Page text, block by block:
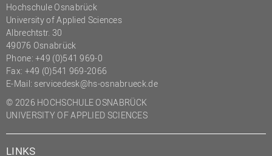
Hochschule Osnabrück
University of Applied Sciences
Albrechtstr. 30
49076 Osnabrück
Phone: +49 (0)541 969-0
Fax: +49 (0)541 969-2066
E-Mail: servicedesk@hs-osnabrueck.de
© 2026 HOCHSCHULE OSNABRÜCK
UNIVERSITY OF APPLIED SCIENCES
LINKS